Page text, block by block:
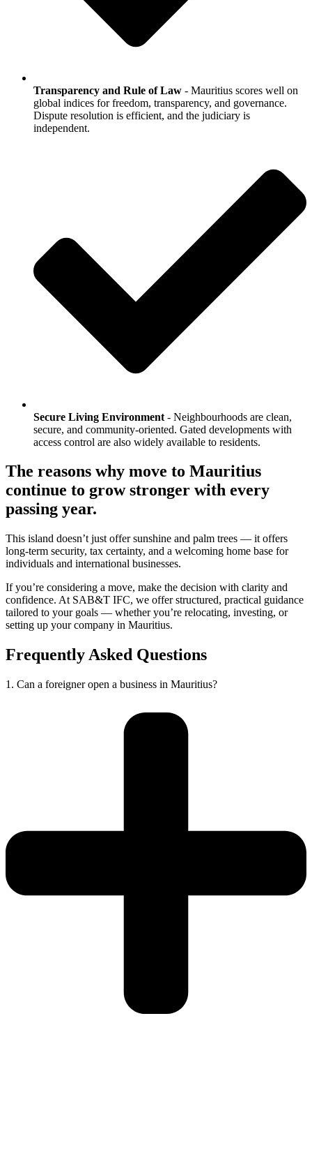
Transparency and Rule of Law - Mauritius scores well on
global indices for freedom, transparency, and governance.
Dispute resolution is efficient, and the judiciary is
independent.
Secure Living Environment - Neighbourhoods are clean,
secure, and community-oriented. Gated developments with
access control are also widely available to residents.
The reasons why move to Mauritius
continue to grow stronger with every
passing year.
This island doesn’t just offer sunshine and palm trees — it offers
long-term security, tax certainty, and a welcoming home base for
individuals and international businesses.
If you’re considering a move, make the decision with clarity and
confidence. At SAB&T IFC, we offer structured, practical guidance
tailored to your goals — whether you’re relocating, investing, or
setting up your company in Mauritius.
Frequently Asked Questions
1. Can a foreigner open a business in Mauritius?